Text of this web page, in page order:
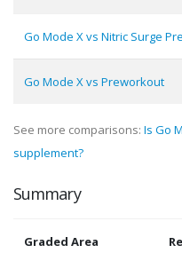
Go Mode X vs Nitric Surge
Go Mode X vs Preworkout
See more comparisons: Is Go
supplement?
Summary
Graded Area